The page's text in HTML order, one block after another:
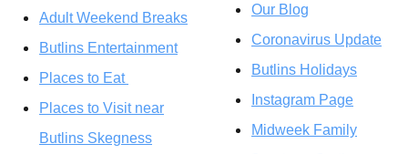
Adult Weekend Breaks
Butlins Entertainment
Places to Eat
Places to Visit near
Butlins Skegness
Our Blog
Coronavirus Update
Butlins Holidays
Instagram Page
Midweek Family